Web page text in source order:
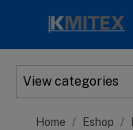
View categories
Home Eshop